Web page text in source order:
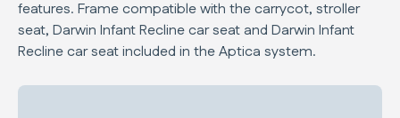
features. Frame compatible with the carrycot, stroller
seat, Darwin Infant Recline car seat and Darwin Infant
Recline car seat included in the Aptica system.